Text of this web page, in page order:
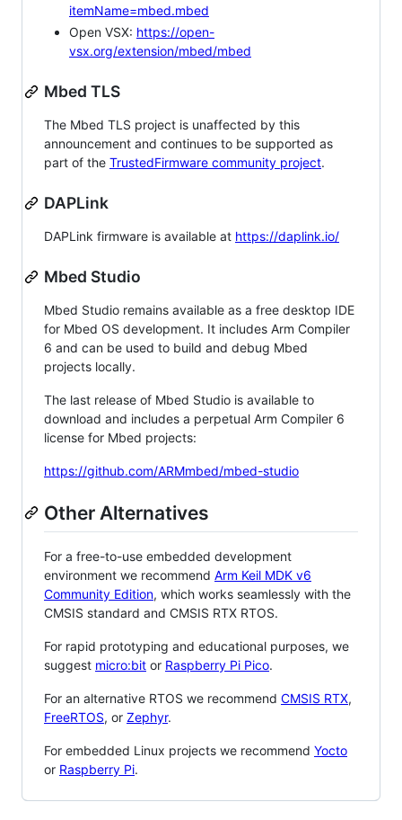
itemName=mbed.mbed
Open VSX: https://open-
vsx.org/extension/mbed/mbed
Mbed TLS
The Mbed TLS project is unaffected by this
announcement and continues to be supported as
part of the TrustedFirmware community project.
DAPLink
DAPLink firmware is available at https://daplink.io/
Mbed Studio
Mbed Studio remains available as a free desktop IDE
for Mbed OS development. It includes Arm Compiler
6 and can be used to build and debug Mbed
projects locally.
The last release of Mbed Studio is available to
download and includes a perpetual Arm Compiler 6
license for Mbed projects:
https://github.com/ARMmbed/mbed-studio
Other Alternatives
For a free-to-use embedded development
environment we recommend Arm Keil MDK v6
Community Edition, which works seamlessly with the
CMSIS standard and CMSIS RTX RTOS.
For rapid prototyping and educational purposes, we
suggest micro:bit or Raspberry Pi Pico.
For an alternative RTOS we recommend CMSIS RTX,
FreeRTOS, or Zephyr.
For embedded Linux projects we recommend Yocto
or Raspberry Pi.